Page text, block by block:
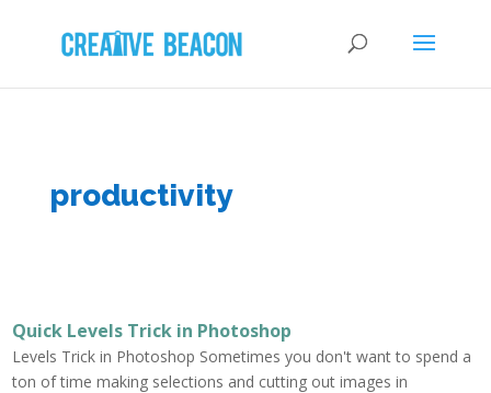
productivity
Quick Levels Trick in Photoshop
Levels Trick in Photoshop Sometimes you don't want to spend a
ton of time making selections and cutting out images in